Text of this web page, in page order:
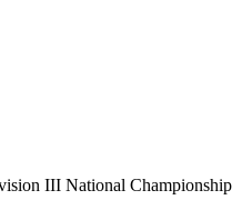
III National Championship